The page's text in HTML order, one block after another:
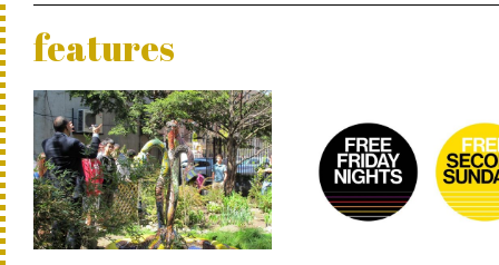
features